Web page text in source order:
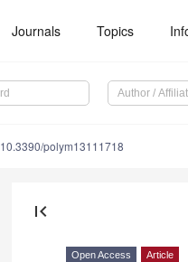
Journals Topics
10.3390/polym13111718
first_page
Open Access Article